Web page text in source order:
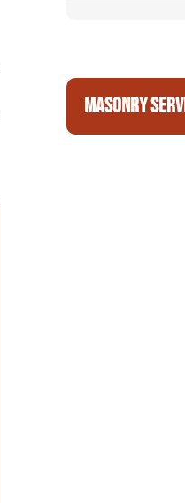
MASONRY